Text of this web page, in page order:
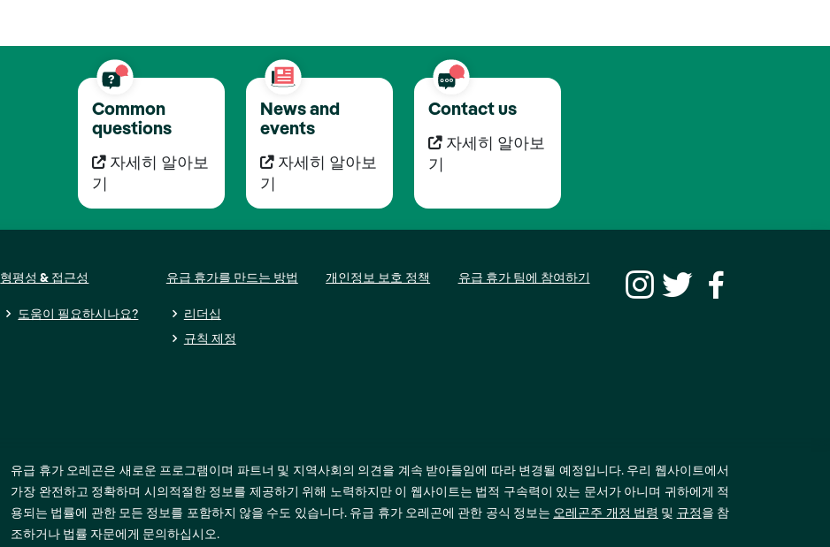
Common
questions
자세히 알아보
기
News and
events
자세히 알아보
기
Contact us
자세히 알아보
기
유급 휴가를 만드는 방법
리더십
규칙 제정
형평성 & 접근성
도움이 필요하시나요?
개인정보 보호 정책 유급 휴가 팀에 참여하기
유급 휴가 오레곤은 새로운 프로그램이며 파트너 및 지역사회의 의견을 계속 받아들임에 따라 변경될 예정입니다. 우리 웹사이트에서
가장 완전하고 정확하며 시의적절한 정보를 제공하기 위해 노력하지만 이 웹사이트는 법적 구속력이 있는 문서가 아니며 귀하에게 적
용되는 법률에 관한 모든 정보를 포함하지 않을 수도 있습니다. 유급 휴가 오레곤에 관한 공식 정보는 오레곤주 개정 법령 및 규정을 참
조하거나 법률 자문에게 문의하십시오.